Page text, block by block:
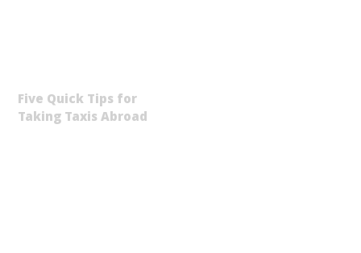
Five Quick Tips for
Taking Taxis Abroad